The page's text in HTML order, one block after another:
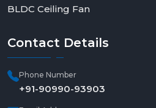
BLDC Ceiling Fan
Contact Details
Phone Number
+91-90990-93903